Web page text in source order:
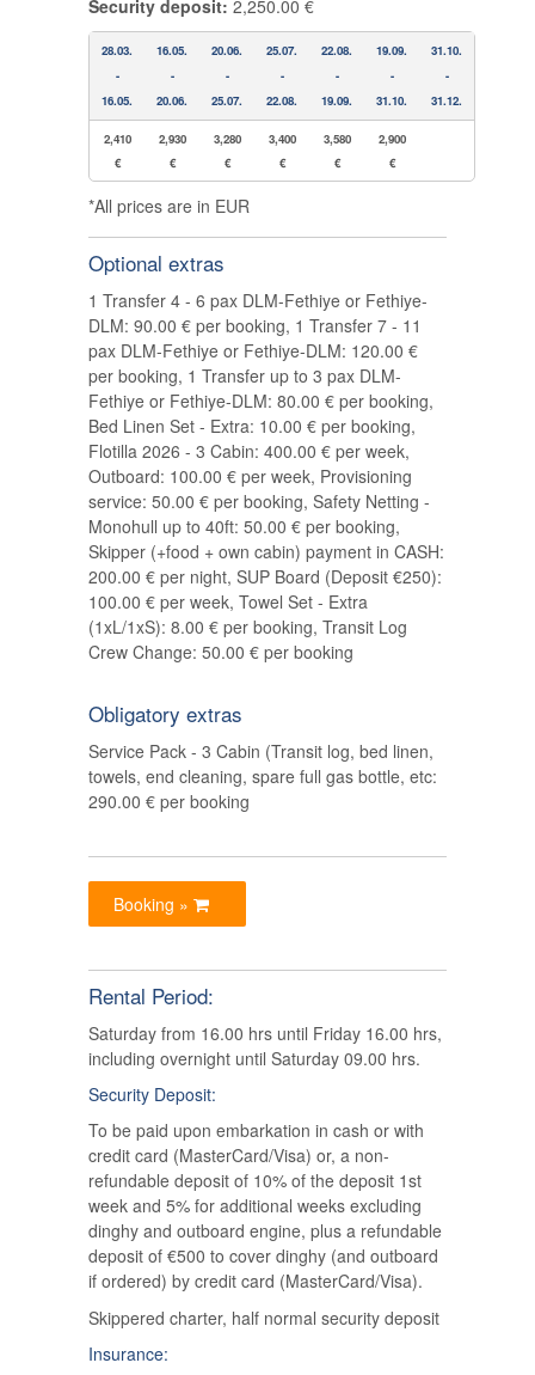
Security deposit: 2,250.00 €
28.03.
-
16.05.
16.05.
-
20.06.
20.06.
-
25.07.
25.07.
-
22.08.
22.08.
-
19.09.
19.09.
-
31.10.
31.10.
-
31.12.
2,410
€
2,930
€
3,280
€
3,400
€
3,580
€
2,900
€
*All prices are in EUR
Optional extras
1 Transfer 4 - 6 pax DLM-Fethiye or Fethiye-
DLM: 90.00 € per booking, 1 Transfer 7 - 11
pax DLM-Fethiye or Fethiye-DLM: 120.00 €
per booking, 1 Transfer up to 3 pax DLM-
Fethiye or Fethiye-DLM: 80.00 € per booking,
Bed Linen Set - Extra: 10.00 € per booking,
Flotilla 2026 - 3 Cabin: 400.00 € per week,
Outboard: 100.00 € per week, Provisioning
service: 50.00 € per booking, Safety Netting -
Monohull up to 40ft: 50.00 € per booking,
Skipper (+food + own cabin) payment in CASH:
200.00 € per night, SUP Board (Deposit €250):
100.00 € per week, Towel Set - Extra
(1xL/1xS): 8.00 € per booking, Transit Log
Crew Change: 50.00 € per booking
Obligatory extras
Service Pack - 3 Cabin (Transit log, bed linen,
towels, end cleaning, spare full gas bottle, etc:
290.00 € per booking
Booking »
Rental Period:
Saturday from 16.00 hrs until Friday 16.00 hrs,
including overnight until Saturday 09.00 hrs.
Security Deposit:
To be paid upon embarkation in cash or with
credit card (MasterCard/Visa) or, a non-
refundable deposit of 10% of the deposit 1st
week and 5% for additional weeks excluding
dinghy and outboard engine, plus a refundable
deposit of €500 to cover dinghy (and outboard
if ordered) by credit card (MasterCard/Visa).
Skippered charter, half normal security deposit
Insurance: